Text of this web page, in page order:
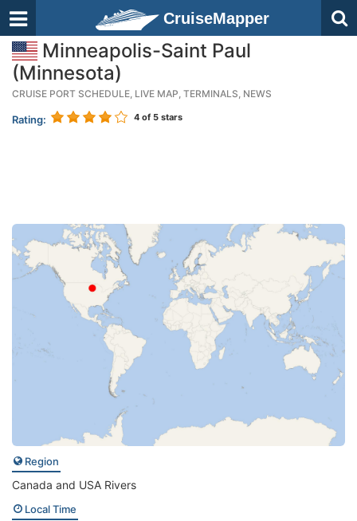
CruiseMapper
Minneapolis-Saint Paul
(Minnesota)
CRUISE PORT SCHEDULE, LIVE MAP, TERMINALS, NEWS
Rating: 4 of 5 stars
Region
Canada and USA Rivers
Local Time